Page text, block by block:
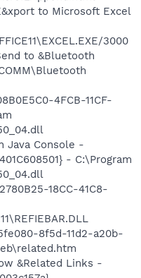
to Microsoft Excel
3000
to &Bluetooth
4FCB-11CF-
Java Console -
- C:\Program
18CC-41C8-
8f5d-11d2-a20b-
&Related Links -